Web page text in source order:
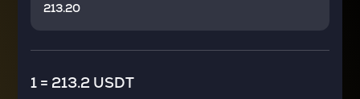
1 = 213.2 USDT